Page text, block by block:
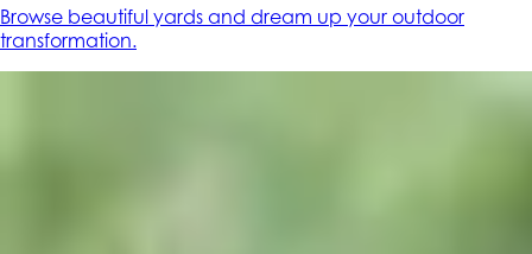
Browse beautiful yards and dream up your outdoor
transformation.